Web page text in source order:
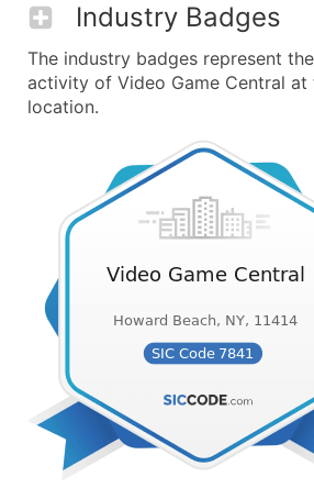
Industry Badges
The industry badges represent
activity of Video Game Central at
location.